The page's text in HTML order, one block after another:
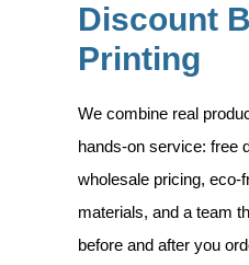
Discount
Printing
We combine real
hands-on service: free
wholesale pricing, eco-
materials, and a team
before and after you